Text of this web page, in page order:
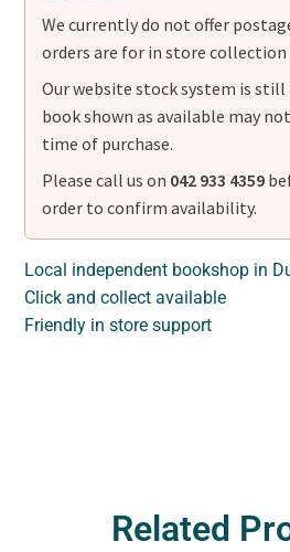
We currently do not offer
orders are for in store collection
Our website stock system is still
book shown as available may
time of purchase.
Please call us on 042 933 4359
order to confirm availability.
Local independent bookshop in
Click and collect available
Friendly in store support
Related